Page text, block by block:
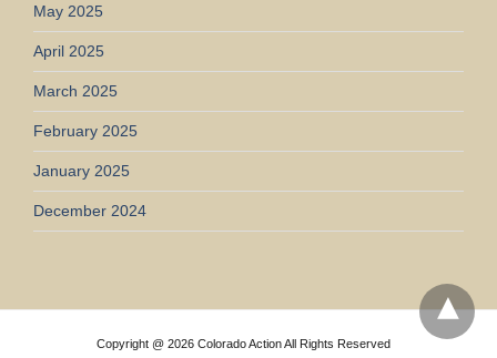
May 2025
April 2025
March 2025
February 2025
January 2025
December 2024
Copyright @ 2026 Colorado Action All Rights Reserved